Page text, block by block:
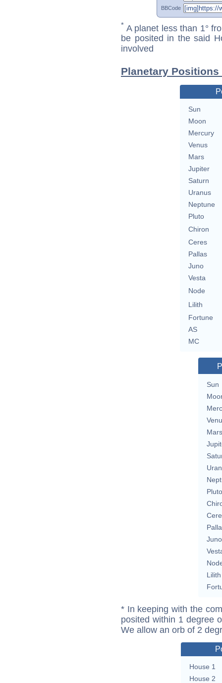
BBCode
* A planet less than 1°
be posited in the said
involved
Planetary
Sun
Moon
Mercury
Venus
Mars
Jupiter
Saturn
Uranus
Neptune
Pluto
Chiron
Ceres
Pallas
Juno
Vesta
Node
Lilith
Fortune
AS
MC
Sun
Mars
Pluto
Juno
Lilith
* In keeping with the
posited within 1 degree
We allow an orb of 2
House 1
House 2